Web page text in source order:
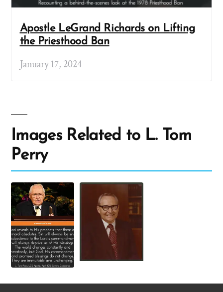
Apostle LeGrand Richards on Lifting
the Priesthood Ban
January 17, 2024
Images Related to L. Tom
Perry